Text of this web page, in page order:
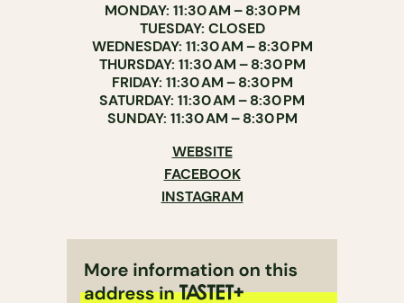
MONDAY: 11:30 AM – 8:30 PM
TUESDAY: CLOSED
WEDNESDAY: 11:30 AM – 8:30 PM
THURSDAY: 11:30 AM – 8:30 PM
FRIDAY: 11:30 AM – 8:30 PM
SATURDAY: 11:30 AM – 8:30 PM
SUNDAY: 11:30 AM – 8:30 PM
WEBSITE
FACEBOOK
INSTAGRAM